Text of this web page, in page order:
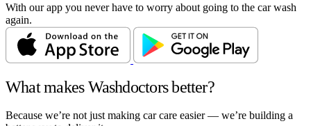
With our app you never have to worry about going to the car wash
again.
What makes Washdoctors better?
Because we’re not just making car care easier — we’re building a